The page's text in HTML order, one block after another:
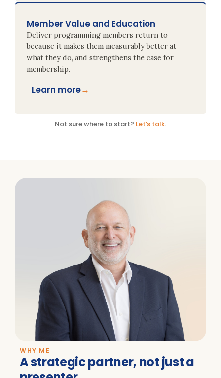
Member Value and Education
Deliver programming members return to
because it makes them measurably better at
what they do, and strengthens the case for
membership.
Learn more→
Not sure where to start? Let’s talk.
WHY ME
A strategic partner, not just a